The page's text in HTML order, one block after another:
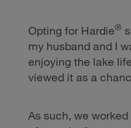
Opting for Hardie®
my husband and I
enjoying the lake
viewed it as a
As such, we